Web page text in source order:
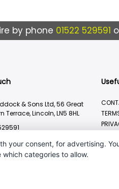
by phone 01522 529591
& Sons Ltd, 56 Great
Terrace, Lincoln, LN5 8HL
your consent, for advertising.
categories to allow.